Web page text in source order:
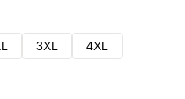
3XL
4XL